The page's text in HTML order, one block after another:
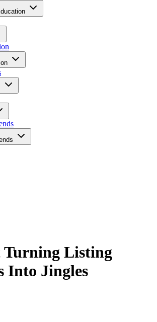
Turning Listing
Into Jingles